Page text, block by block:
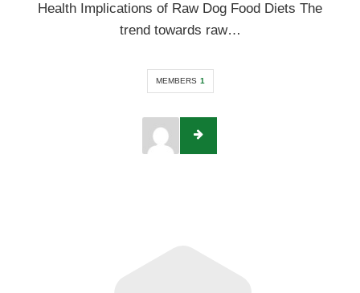
Health Implications of Raw Dog Food Diets The
trend towards raw…
MEMBERS 1